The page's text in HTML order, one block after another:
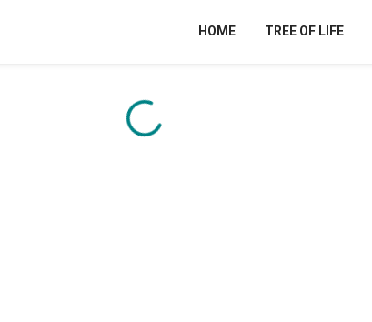
HOME TREE OF LIFE
Content is loading...